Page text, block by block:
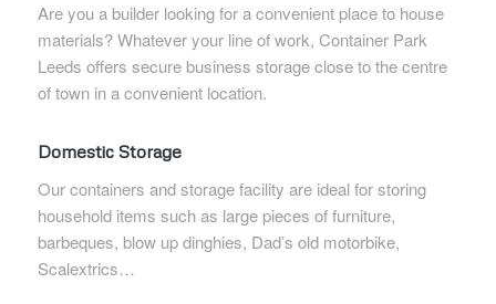
Are you a builder looking for a convenient place to house
materials? Whatever your line of work, Container Park
Leeds offers secure business storage close to the centre
of town in a convenient location.
Domestic Storage
Our containers and storage facility are ideal for storing
household items such as large pieces of furniture,
barbeques, blow up dinghies, Dad’s old motorbike,
Scalextrics…